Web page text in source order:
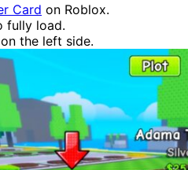
Card on Roblox.
fully load.
the left side.